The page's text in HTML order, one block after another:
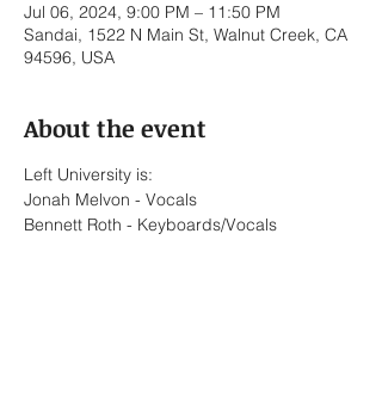
Jul 06, 2024, 9:00 PM – 11:50 PM
Sandai, 1522 N Main St, Walnut Creek, CA
94596, USA
About the event
Left University is:
Jonah Melvon - Vocals
Bennett Roth - Keyboards/Vocals